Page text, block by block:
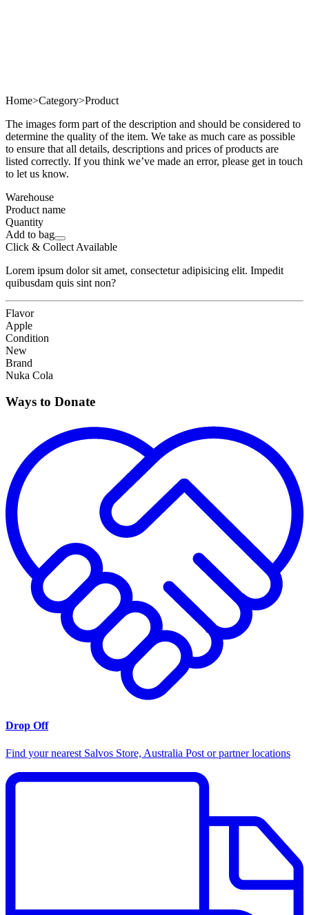
Home>Category>Product
The images form part of the description and should be considered to
determine the quality of the item. We take as much care as possible
to ensure that all details, descriptions and prices of products are
listed correctly. If you think we’ve made an error, please get in touch
to let us know.
Warehouse
Product name
Quantity
Add to bag
Click & Collect Available
Lorem ipsum dolor sit amet, consectetur adipisicing elit. Impedit
quibusdam quis sint non?
Flavor
Apple
Condition
New
Brand
Nuka Cola
Ways to Donate
Drop Off
Find your nearest Salvos Store, Australia Post or partner locations